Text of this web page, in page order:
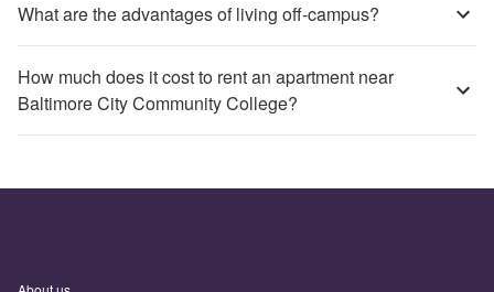
What are the advantages of living off-campus?
How much does it cost to rent an apartment near
Baltimore City Community College?